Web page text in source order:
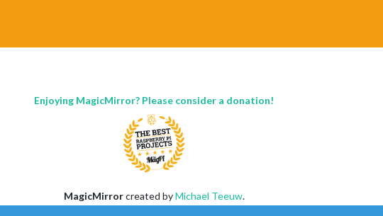
Enjoying MagicMirror? Please consider a donation!
MagicMirrorcreated byMichael Teeuw.